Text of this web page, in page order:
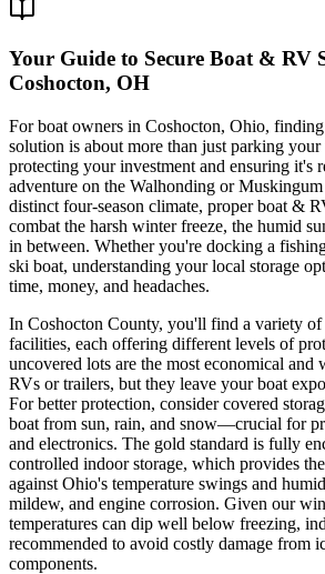
Your Guide to Secure Boat & RV
Coshocton, OH
For boat owners in Coshocton, Ohio,
solution is about more than just parking
protecting your investment and ensuring it's
adventure on the Walhonding or
distinct four-season climate, proper boat &
combat the harsh winter freeze, the humid
in between. Whether you're docking a
ski boat, understanding your local storage
time, money, and headaches.
In Coshocton County, you'll find a variety
facilities, each offering different levels of
uncovered lots are the most economical
RVs or trailers, but they leave your boat
For better protection, consider covered
boat from sun, rain, and snow—crucial for
and electronics. The gold standard is fully
controlled indoor storage, which provides
against Ohio's temperature swings and
mildew, and engine corrosion. Given our
temperatures can dip well below freezing,
recommended to avoid costly damage from
components.